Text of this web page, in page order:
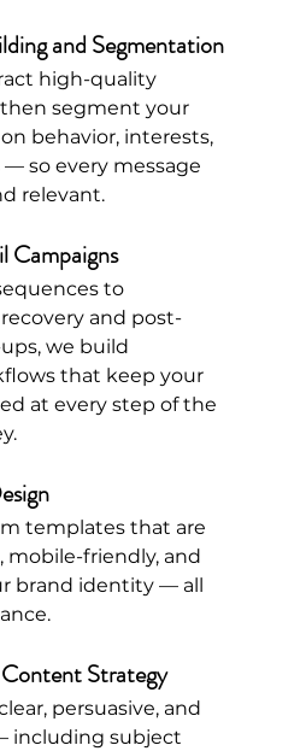
and Segmentation
high-quality
segment your
behavior, interests,
so every message
relevant.
Campaigns
to
and post-
we build
that keep your
at every step of the
templates that are
mobile-friendly, and
brand identity — all
Strategy
persuasive, and
including subject